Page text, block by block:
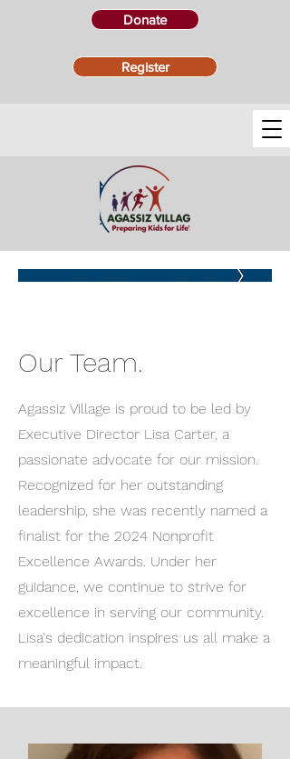
Register
Donate
Our Team.
Agassiz Village is proud to be led by
Executive Director Lisa Carter, a
passionate advocate for our mission.
Recognized for her outstanding
leadership, she was recently named a
finalist for the 2024 Nonprofit
Excellence Awards. Under her
guidance, we continue to strive for
excellence in serving our community.
Lisa's dedication inspires us all make a
meaningful impact.